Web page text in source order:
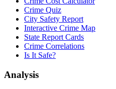
Crime Quiz
City Safety Report
Interactive Crime Map
State Report Cards
Crime Correlations
Is It Safe?
Analysis